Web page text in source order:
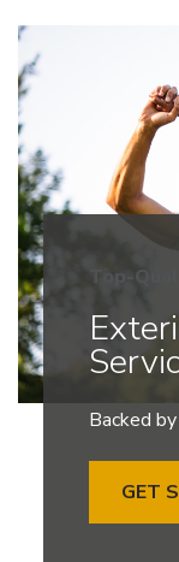
Top-
Backed
GET